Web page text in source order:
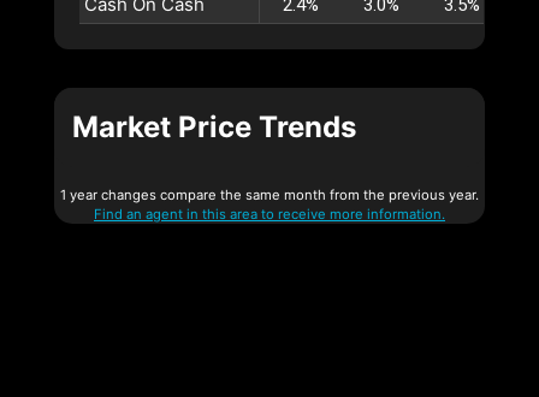
Market Price Trends
1 year changes compare the same month from the previous year.
Find an agent in this area to receive more information.